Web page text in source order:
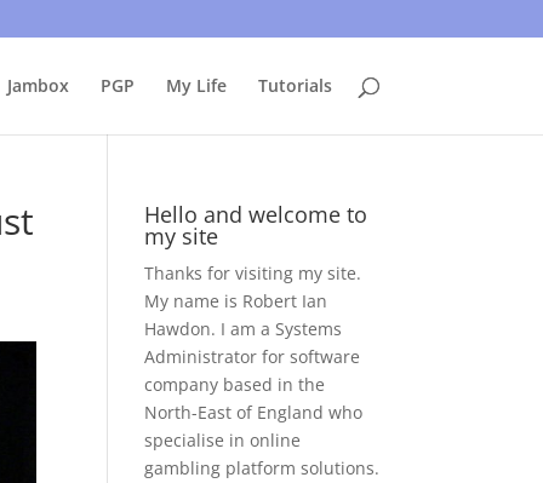
Jambox PGP My Life Tutorials
Hello and welcome to
my site
Thanks for visiting my site.
My name is Robert Ian
Hawdon. I am a Systems
Administrator for software
company based in the
North-East of England who
specialise in online
gambling platform solutions.
to use this site, I presume you're okay with that. Accept